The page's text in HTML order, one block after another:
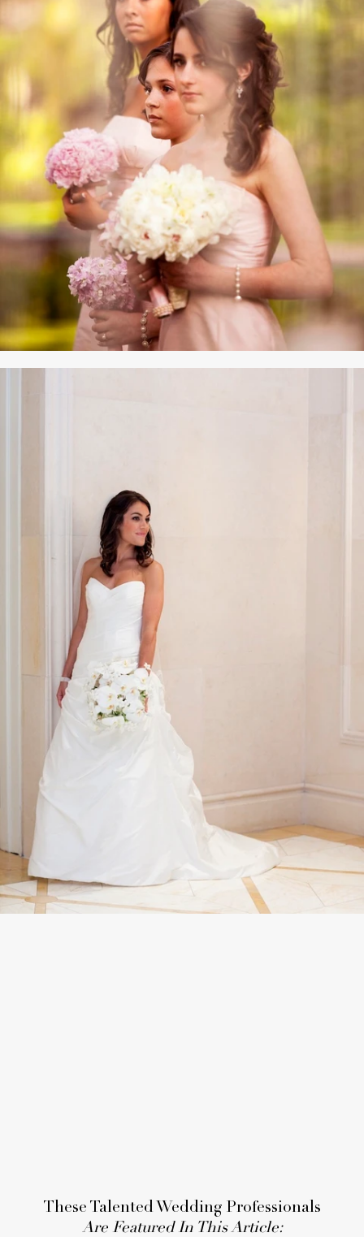
These Talented Wedding Professionals
Are Featured In This Article: